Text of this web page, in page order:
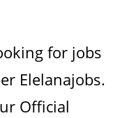
for jobs
Elelanajobs.
Official